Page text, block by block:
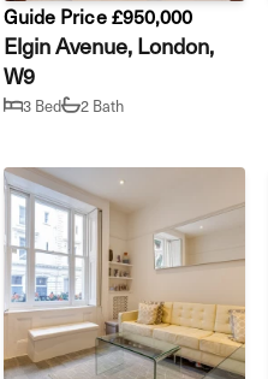
Guide Price £950,000
Elgin Avenue, London,
W9
3 Bed 2 Bath